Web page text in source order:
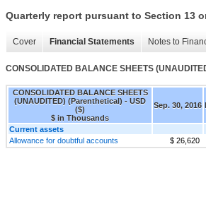
Quarterly report pursuant to Section 13
Cover Financial Statements Notes to
CONSOLIDATED BALANCE SHEETS
CONSOLIDATED BALANCE SHEETS
(UNAUDITED) (Parenthetical) - USD
($)
$ in Thousands
Sep. 30, 2016
Current assets
Allowance for doubtful accounts
$ 26,620